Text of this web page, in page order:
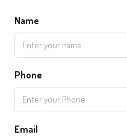
Name
Phone
Email